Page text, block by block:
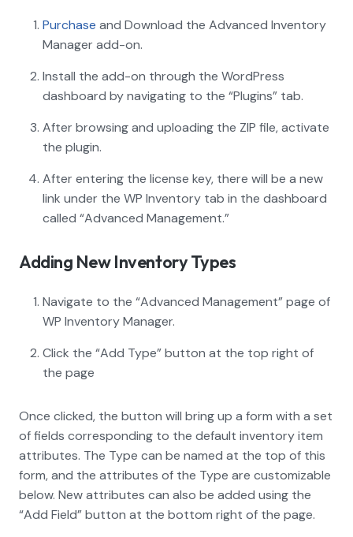
Purchase and Download the Advanced Inventory
Manager add-on.
Install the add-on through the WordPress
dashboard by navigating to the “Plugins” tab.
After browsing and uploading the ZIP file, activate
the plugin.
After entering the license key, there will be a new
link under the WP Inventory tab in the dashboard
called “Advanced Management.”
Adding New Inventory Types
Navigate to the “Advanced Management” page of
WP Inventory Manager.
Click the “Add Type” button at the top right of
the page
Once clicked, the button will bring up a form with a set
of fields corresponding to the default inventory item
attributes. The Type can be named at the top of this
form, and the attributes of the Type are customizable
below. New attributes can also be added using the
“Add Field” button at the bottom right of the page.